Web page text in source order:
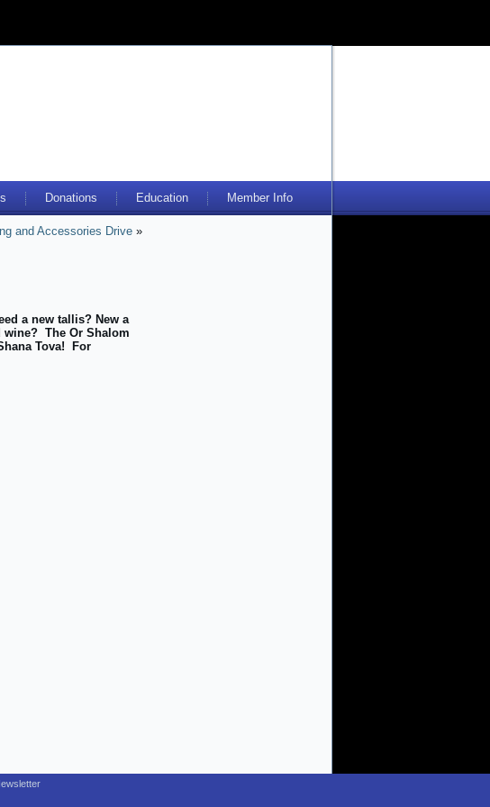
Donations Education
Member Info
and Accessories Drive »
a new tallis? New a
wine? The Or Shalom
Tova! For